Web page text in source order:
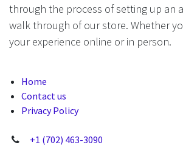
through the process of setting up an
walk through of our store. Whether
your experience online or in person.
Home
Contact us
Privacy Policy
+1 (702) 463-3090